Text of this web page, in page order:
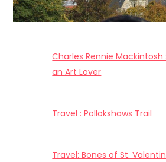
Charles Rennie Mackintosh
an Art Lover
Travel : Pollokshaws Trail
Travel: Bones of St.